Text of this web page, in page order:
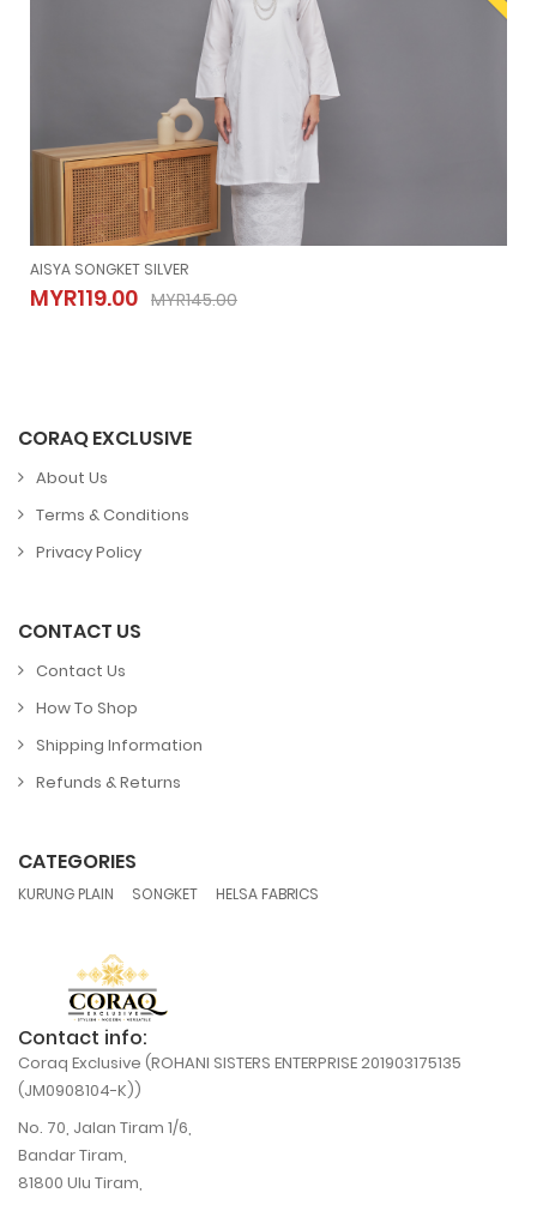
AISYA SONGKET SILVER
MYR119.00 MYR145.00
AISYA SONGKET SILVER
MYR119.00 MYR145.00
CORAQ EXCLUSIVE
About Us
Terms & Conditions
Privacy Policy
CONTACT US
Contact Us
How To Shop
Shipping Information
Refunds & Returns
CATEGORIES
KURUNG PLAIN SONGKET HELSA FABRICS
Contact info:
Coraq Exclusive (ROHANI SISTERS ENTERPRISE 201903175135
(JM0908104-K))
No. 70, Jalan Tiram 1/6,
Bandar Tiram,
81800 Ulu Tiram,